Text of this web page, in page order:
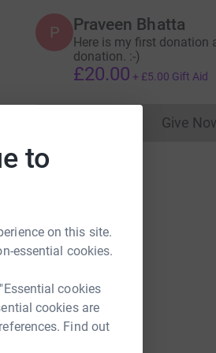
to
on this site.
essential cookies.
cookies
cookies are
Find out
P Praveen Bhatta
Here is my first donation
donation. :-)
£20.00 + £5.00 Gift Aid
Give